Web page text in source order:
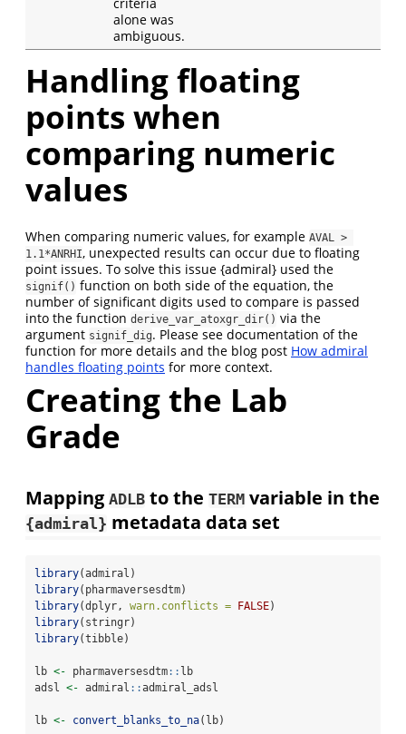
alone was
ambiguous.
Handling floating
points when
comparing numeric
values
When comparing numeric values, for example AVAL >
1.1*ANRHI, unexpected results can occur due to floating
point issues. To solve this issue {admiral} used the
signif() function on both side of the equation, the
number of significant digits used to compare is passed
into the function derive_var_atoxgr_dir() via the
argument signif_dig. Please see documentation of the
function for more details and the blog post How admiral
handles floating points for more context.
Creating the Lab
Grade
Mapping ADLB to the TERM variable in the
{admiral} metadata data set
library(admiral)
library(pharmaversesdtm)
library(dplyr, warn.conflicts = FALSE)
library(stringr)
library(tibble)
lb <- pharmaversesdtm:: lb
adsl <- admiral ::admiral_adsl
lb <- convert_blanks_to_na(lb)